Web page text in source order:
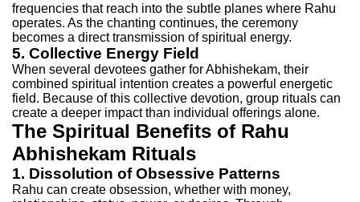
frequencies that reach into the subtle planes where Rahu
operates. As the chanting continues, the ceremony
becomes a direct transmission of spiritual energy.
5. Collective Energy Field
When several devotees gather for Abhishekam, their
combined spiritual intention creates a powerful energetic
field. Because of this collective devotion, group rituals can
create a deeper impact than individual offerings alone.
The Spiritual Benefits of Rahu
Abhishekam Rituals
1. Dissolution of Obsessive Patterns
Rahu can create obsession, whether with money,